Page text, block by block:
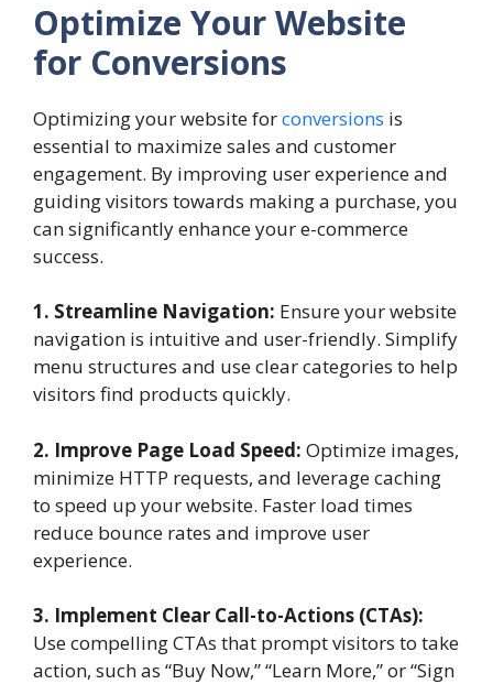
Optimize Your Website
for Conversions
Optimizing your website forconversions is
essential to maximize sales and customer
engagement. By improving user experience and
guiding visitors towards making a purchase, you
can significantly enhance your e-commerce
success.
1. Streamline Navigation: Ensure your website
navigation is intuitive and user-friendly. Simplify
menu structures and use clear categories to help
visitors find products quickly.
2. Improve Page Load Speed: Optimize images,
minimize HTTP requests, and leverage caching
to speed up your website. Faster load times
reduce bounce rates and improve user
experience.
3. Implement Clear Call-to-Actions (CTAs):
Use compelling CTAs that prompt visitors to take
action, such as “Buy Now,” “Learn More,” or “Sign